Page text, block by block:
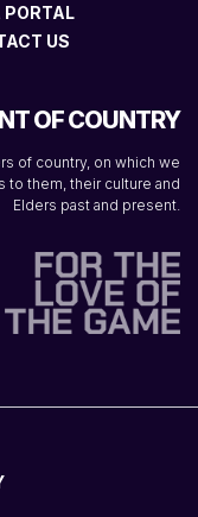
PORTAL
US
OF COUNTRY
of country, on which we
to them, their culture and
Elders past and present.